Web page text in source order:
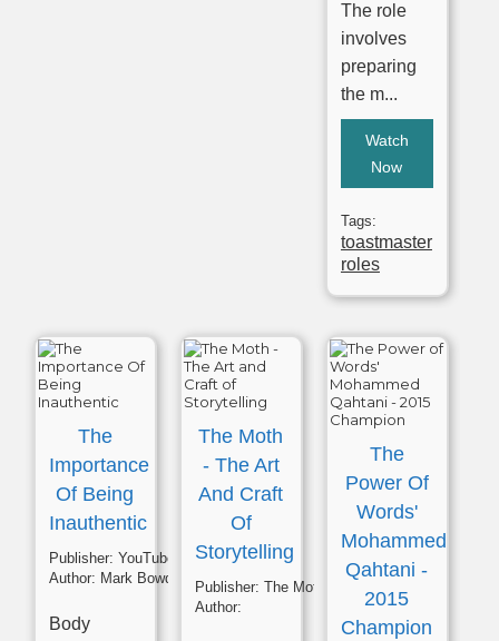
The role
involves
preparing
the m...
Watch
Now
Tags:
toastmaster
roles
Publisher: YouTube
Author: Mark Bowden
The
Importance
Of Being
Inauthentic
Body
Publisher: The Moth
Author:
The Moth
- The Art
And Craft
Of
Storytelling
The
Power Of
Words'
Mohammed
Qahtani -
2015
Champion